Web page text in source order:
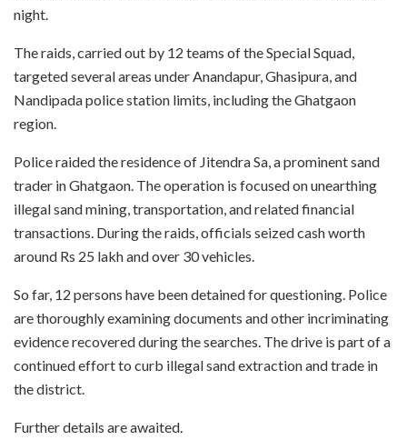
night.
The raids, carried out by 12 teams of the Special Squad,
targeted several areas under Anandapur, Ghasipura, and
Nandipada police station limits, including the Ghatgaon
region.
Police raided the residence of Jitendra Sa, a prominent sand
trader in Ghatgaon. The operation is focused on unearthing
illegal sand mining, transportation, and related financial
transactions. During the raids, officials seized cash worth
around Rs 25 lakh and over 30 vehicles.
So far, 12 persons have been detained for questioning. Police
are thoroughly examining documents and other incriminating
evidence recovered during the searches. The drive is part of a
continued effort to curb illegal sand extraction and trade in
the district.
Further details are awaited.